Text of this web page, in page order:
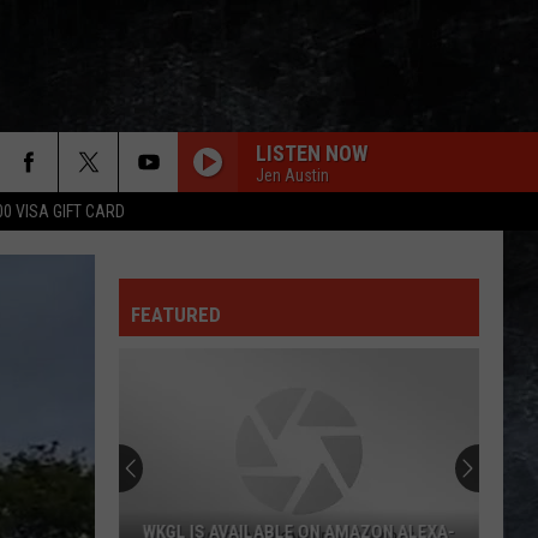
VISA GIFT CARD
LISTEN NOW
Jen Austin
FEATURED
WKGL IS AVAILABLE ON AMAZON ALEXA-